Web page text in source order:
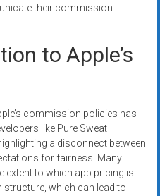
their commission
to Apple’s
commission policies has
like Pure Sweat
a disconnect between
for fairness. Many
extent to which app pricing is
structure, which can lead to